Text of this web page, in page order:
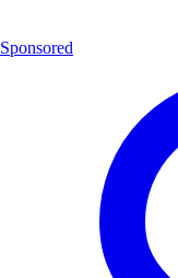
Sponsored